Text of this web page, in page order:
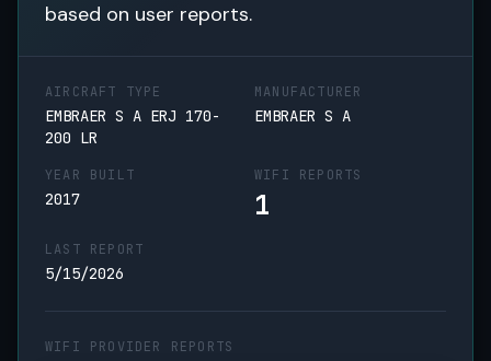
based on user reports.
AIRCRAFT TYPE
EMBRAER S A ERJ 170-
200 LR
MANUFACTURER
EMBRAER S A
YEAR BUILT
2017
WIFI REPORTS
1
LAST REPORT
5/15/2026
WIFI PROVIDER REPORTS